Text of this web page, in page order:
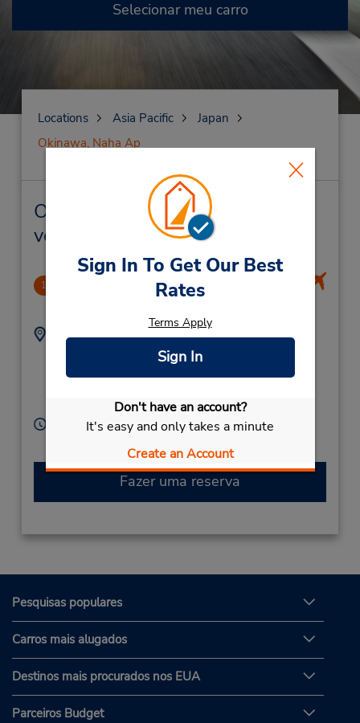
Sign In To Get Our Best
Rates
Terms Apply
Sign In
Don't have an account?
It's easy and only takes a minute
Create an Account
Selecionar meu carro
Locations Asia Pacific
Japan
Okinawa, Naha Ap
Okinawa, Naha Ap Locação de
veículo e lojas próximas
1
Endereço:
Telefone:
Horário de funcionamento:
Fazer uma reserva
Pesquisas populares
Carros mais alugados
Destinos mais procurados nos EUA
Parceiros Budget